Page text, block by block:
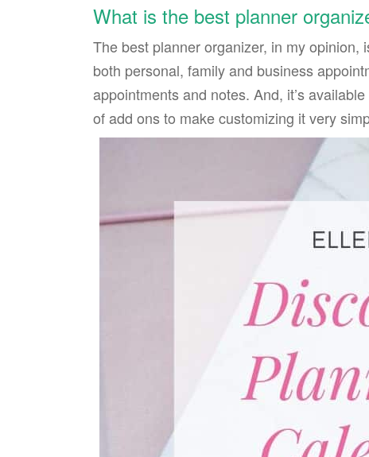
What is the best planner
The best planner organizer, in my opinion,
both personal, family and business
appointments and notes. And, it’s
of add ons to make customizing it very